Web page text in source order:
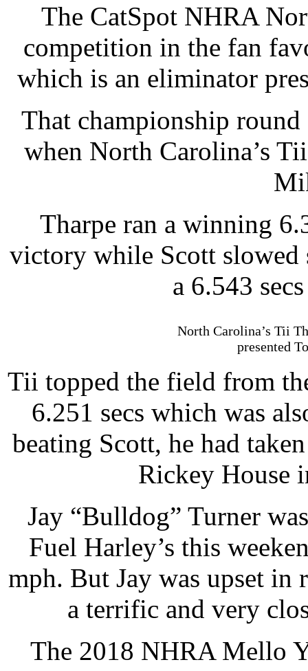
The CatSpot NHRA
competition in the fan
which is an eliminator
That championship
when North Carolina’s
Tharpe ran a winning
victory while Scott
a 6.543
North Carolina’s Tii
presented
Tii topped the field from
6.251 secs which was
beating Scott, he had
Rickey House
Jay “Bulldog” Turner
Fuel Harley’s this
mph. But Jay was upset in
a terrific and very
The 2018 NHRA Mello